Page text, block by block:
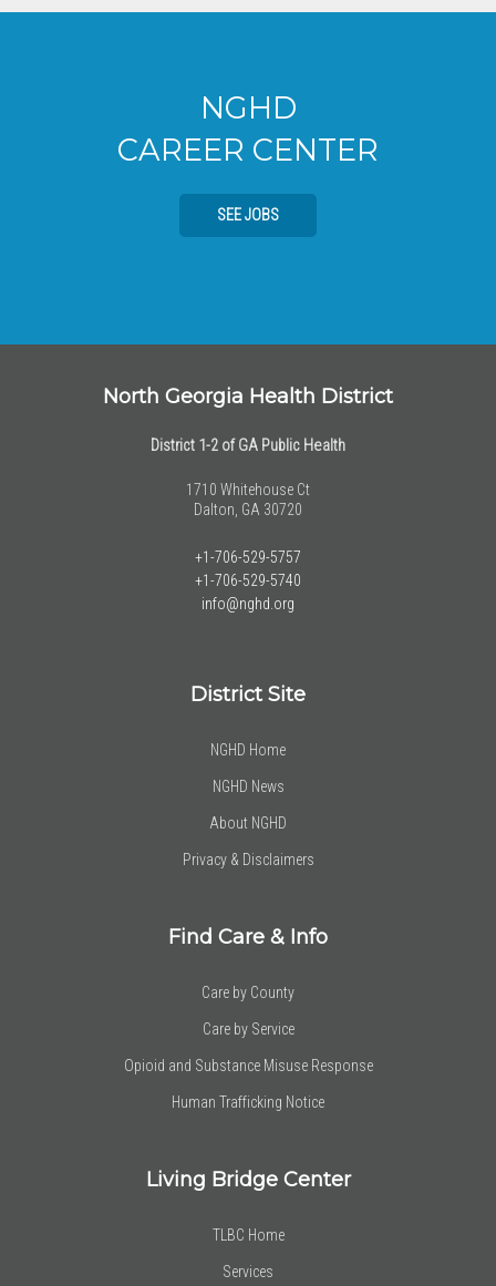
NGHD
CAREER CENTER
SEE JOBS
North Georgia Health District
District 1-2 of GA Public Health
1710 Whitehouse Ct
Dalton, GA 30720
+1-706-529-5757
+1-706-529-5740
info@nghd.org
District Site
NGHD Home
NGHD News
About NGHD
Privacy & Disclaimers
Find Care & Info
Care by County
Care by Service
Opioid and Substance Misuse Response
Human Trafficking Notice
Living Bridge Center
TLBC Home
Services